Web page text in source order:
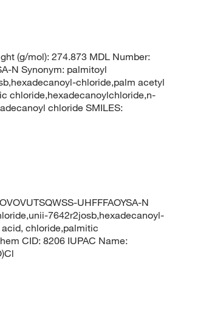
(g/mol): 274.873 MDL Number:
N Synonym: palmitoyl
chloride,palm acetyl
chloride,hexadecanoylchloride,n-
chloride SMILES:
UHFFFAOYSA-N
7642r2josb,hexadecanoyl-
chloride,palmitic
CID: 8206 IUPAC Name: